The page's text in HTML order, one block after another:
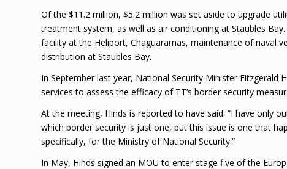
Of the $11.2 million, $5.2 million was set aside to upgrade
treatment system, as well as air conditioning at Staubles
facility at the Heliport, Chaguaramas, maintenance of naval
distribution at Staubles Bay.
In September last year, National Security Minister
services to assess the efficacy of TT’s border security
At the meeting, Hinds is reported to have said: “I have only
which border security is just one, but this issue is one that
specifically, for the Ministry of National Security.”
In May, Hinds signed an MOU to enter stage five of the